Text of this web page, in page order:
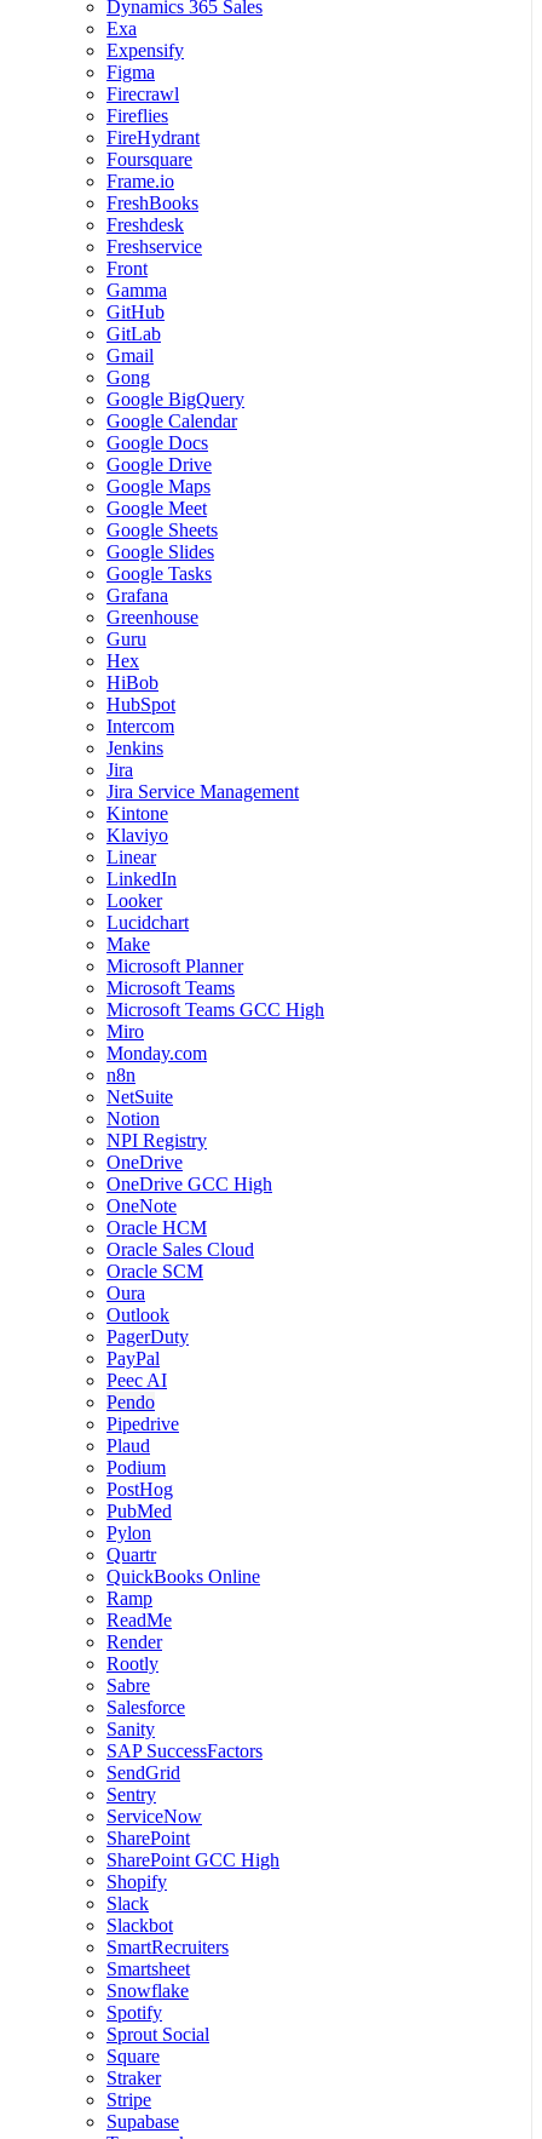
Dynamics 365 Sales
Exa
Expensify
Figma
Firecrawl
Fireflies
FireHydrant
Foursquare
Frame.io
FreshBooks
Freshdesk
Freshservice
Front
Gamma
GitHub
GitLab
Gmail
Gong
Google BigQuery
Google Calendar
Google Docs
Google Drive
Google Maps
Google Meet
Google Sheets
Google Slides
Google Tasks
Grafana
Greenhouse
Guru
Hex
HiBob
HubSpot
Intercom
Jenkins
Jira
Jira Service Management
Kintone
Klaviyo
Linear
LinkedIn
Looker
Lucidchart
Make
Microsoft Planner
Microsoft Teams
Microsoft Teams GCC High
Miro
Monday.com
n8n
NetSuite
Notion
NPI Registry
OneDrive
OneDrive GCC High
OneNote
Oracle HCM
Oracle Sales Cloud
Oracle SCM
Oura
Outlook
PagerDuty
PayPal
Peec AI
Pendo
Pipedrive
Plaud
Podium
PostHog
PubMed
Pylon
Quartr
QuickBooks Online
Ramp
ReadMe
Render
Rootly
Sabre
Salesforce
Sanity
SAP SuccessFactors
SendGrid
Sentry
ServiceNow
SharePoint
SharePoint GCC High
Shopify
Slack
Slackbot
SmartRecruiters
Smartsheet
Snowflake
Spotify
Sprout Social
Square
Straker
Stripe
Supabase